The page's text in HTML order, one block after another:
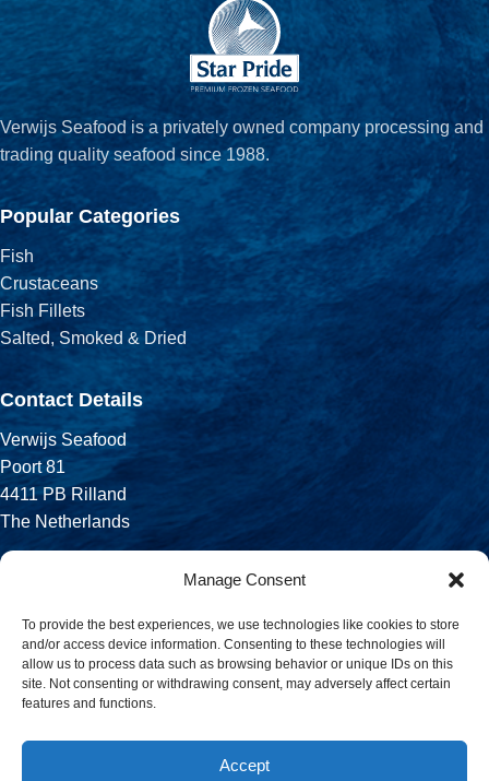
Manage Consent
To provide the best experiences, we use technologies like cookies to store
and/or access device information. Consenting to these technologies will
allow us to process data such as browsing behavior or unique IDs on this
site. Not consenting or withdrawing consent, may adversely affect certain
features and functions.
Accept
Verwijs Seafood is a privately owned company processing and
trading quality seafood since 1988.
Popular Categories
Fish
Crustaceans
Fish Fillets
Salted, Smoked & Dried
Contact Details
Verwijs Seafood
Poort 81
4411 PB Rilland
The Netherlands
Email:
sales@verwijsseafood.com
Social links: